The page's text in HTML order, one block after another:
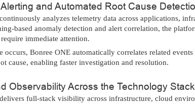
and Automated Root Cause
analyzes telemetry data across applications,
based anomaly detection and alert correlation, the
immediate attention.
occurs, Bonree ONE automatically correlates related
cause, enabling faster investigation and resolution.
Observability Across the Technology Stack
full-stack visibility across infrastructure, cloud